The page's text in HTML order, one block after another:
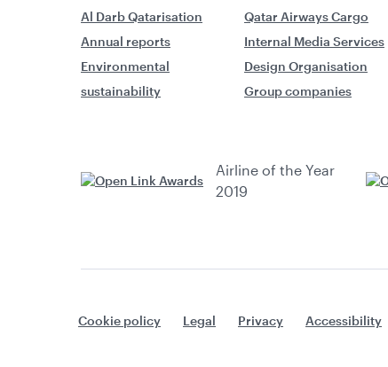
Al Darb Qatarisation
Annual reports
Environmental
sustainability
Qatar Airways Cargo
Internal Media Services
Design Organisation
Group companies
Airline of the Year
2019
Cookie policy Legal Privacy Accessibility